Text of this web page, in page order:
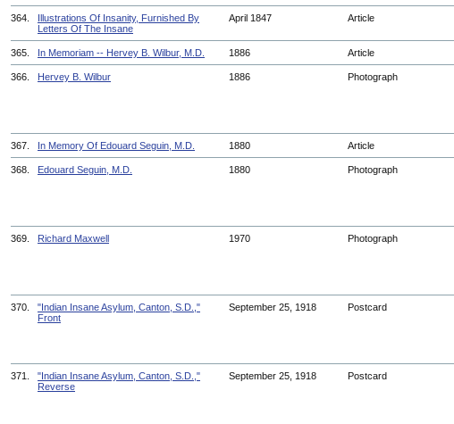
364.
Illustrations Of Insanity, Furnished By
Letters Of The Insane
April 1847 Article
365. In Memoriam -- Hervey B. Wilbur, M.D. 1886 Article
366. Hervey B. Wilbur 1886 Photograph
367. In Memory Of Edouard Seguin, M.D. 1880 Article
368. Edouard Seguin, M.D. 1880 Photograph
369. Richard Maxwell 1970 Photograph
370.
"Indian Insane Asylum, Canton, S.D.,"
Front
September 25, 1918 Postcard
371.
"Indian Insane Asylum, Canton, S.D.,"
Reverse
September 25, 1918 Postcard